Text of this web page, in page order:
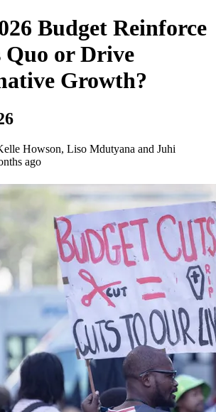
Budget Reinforce
Quo or Drive
Growth?
Howson, Liso Mdutyana and Juhi
ago